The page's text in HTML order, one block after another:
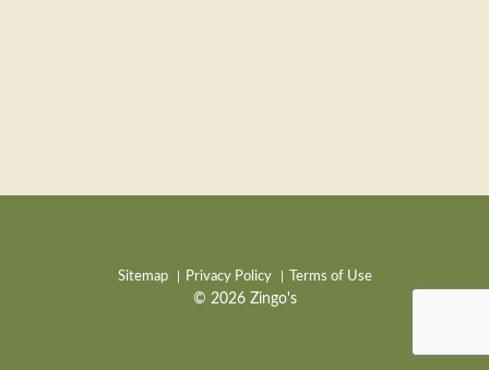
Sitemap Privacy Policy Terms of Use
© 2026 Zingo's